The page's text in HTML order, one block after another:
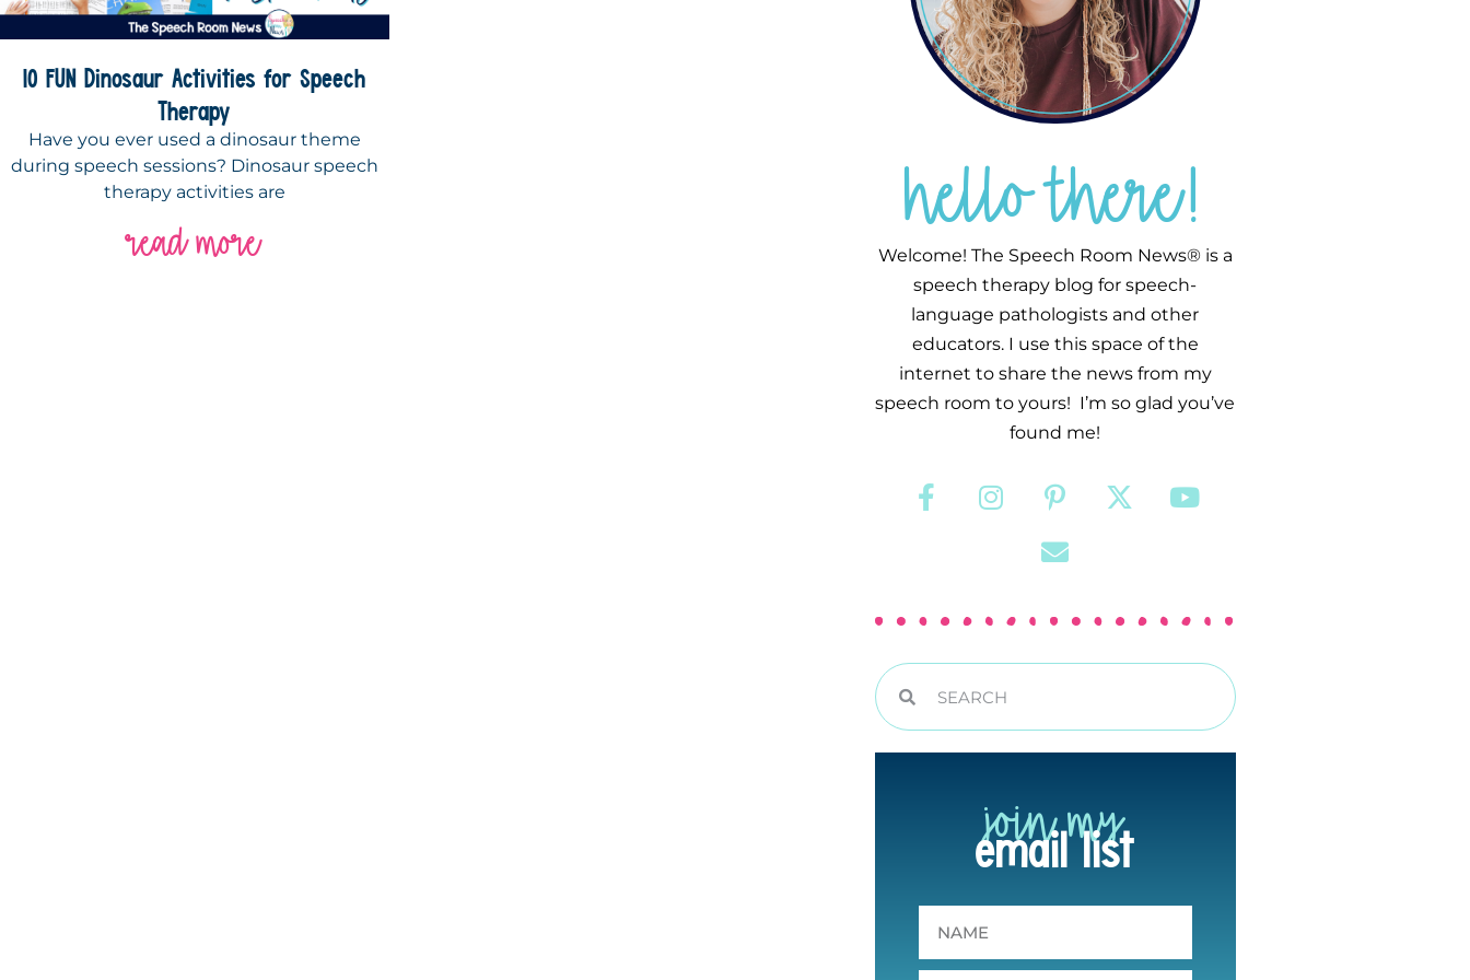
10 FUN Dinosaur Activities for Speech
Therapy
Have you ever used a dinosaur theme
during speech sessions? Dinosaur speech
therapy activities are
read more
hello there!
Welcome! The Speech Room News® is a
speech therapy blog for speech-
language pathologists and other
educators. I use this space of the
internet to share the news from my
speech room to yours! I’m so glad you’ve
found me!
join my
email list